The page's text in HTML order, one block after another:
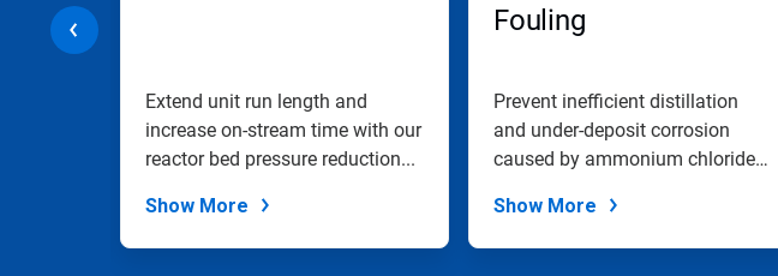
dots.
Extend unit run length and
increase on-stream time with our
reactor bed pressure reduction...
Show More
Fouling
Prevent inefficient distillation
and under-deposit corrosion
caused by ammonium chloride
Show More